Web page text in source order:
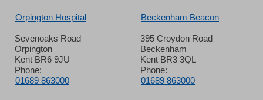
Orpington Hospital
Sevenoaks Road
Orpington
Kent BR6 9JU
Phone:
01689 863000
Beckenham Beacon
395 Croydon Road
Beckenham
Kent BR3 3QL
Phone:
01689 863000